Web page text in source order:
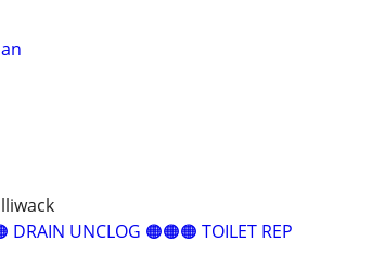
DRAIN UNCLOG 🟠🟠🟠 TOILET REP